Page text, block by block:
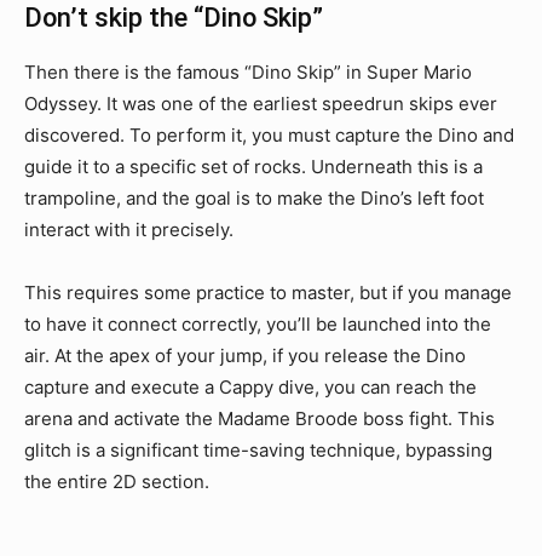
Don’t skip the “Dino Skip”
Then there is the famous “Dino Skip” in Super Mario
Odyssey. It was one of the earliest speedrun skips ever
discovered. To perform it, you must capture the Dino and
guide it to a specific set of rocks. Underneath this is a
trampoline, and the goal is to make the Dino’s left foot
interact with it precisely.
This requires some practice to master, but if you manage
to have it connect correctly, you’ll be launched into the
air. At the apex of your jump, if you release the Dino
capture and execute a Cappy dive, you can reach the
arena and activate the Madame Broode boss fight. This
glitch is a significant time-saving technique, bypassing
the entire 2D section.